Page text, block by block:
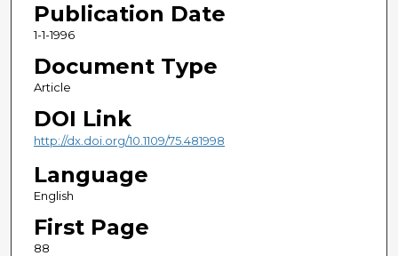
Publication Date
1-1-1996
Document Type
Article
DOI Link
http://dx.doi.org/10.1109/75.481998
Language
English
First Page
88